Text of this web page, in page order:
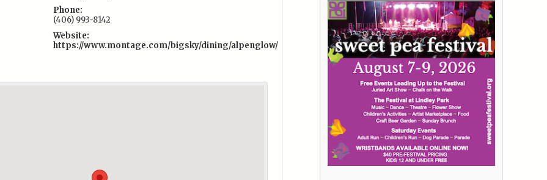
Phone:
(406) 993-8142
Website:
https://www.montage.com/bigsky/dining/alpenglow/